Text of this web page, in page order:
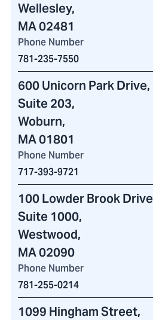
Wellesley,
MA 02481
Phone Number
781-235-7550
600 Unicorn Park Drive,
Suite 203,
Woburn,
MA 01801
Phone Number
717-393-9721
100 Lowder Brook Drive
Suite 1000,
Westwood,
MA 02090
Phone Number
781-255-0214
1099 Hingham Street,